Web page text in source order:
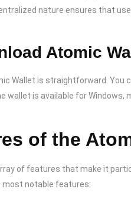
nature ensures that
Atomic
Wallet is straightforward. You
wallet is available for
of the
of features that make it
most notable features: